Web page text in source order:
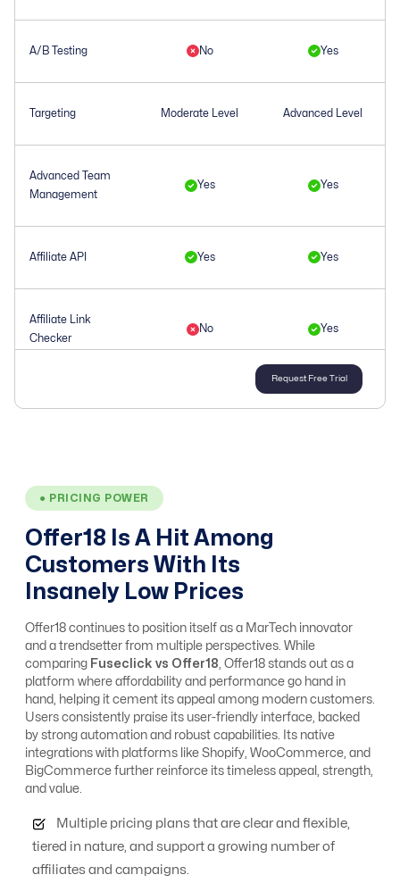
A/B Testing No Yes
Targeting Moderate Level Advanced Level
Advanced Team
Management
Yes Yes
Affiliate API Yes Yes
Affiliate Link
Checker
No Yes
Yes Yes
Affiliate, Advertiser
& Campaign
Management
Yes
Alert system No
Analytics / ROI
Yes Yes
Anti Fraud
API integrations Yes Free
Request Free Trial
● PRICING POWER
Offer18 Is A Hit Among
Customers With Its
Insanely Low Prices
Offer18 continues to position itself as a MarTech innovator
and a trendsetter from multiple perspectives. While
comparing Fuseclick vs Offer18 , Offer18 stands out as a
platform where affordability and performance go hand in
hand, helping it cement its appeal among modern customers.
Users consistently praise its user-friendly interface, backed
by strong automation and robust capabilities. Its native
integrations with platforms like Shopify, WooCommerce, and
BigCommerce further reinforce its timeless appeal, strength,
and value.
Multiple pricing plans that are clear and flexible,
tiered in nature, and support a growing number of
affiliates and campaigns.